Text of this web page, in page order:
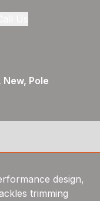
Pole
design,
trimming